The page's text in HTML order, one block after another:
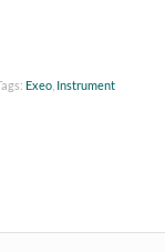
Exeo, Instrument